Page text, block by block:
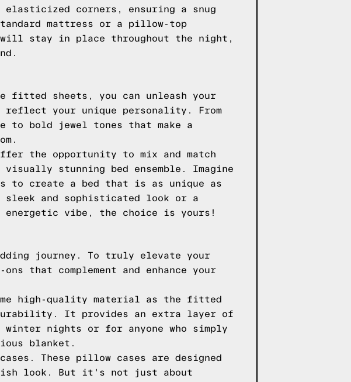
elasticized corners, ensuring a snug
mattress or a pillow-top
stay in place throughout the night,
fitted sheets, you can unleash your
your unique personality. From
to bold jewel tones that make a
the opportunity to mix and match
stunning bed ensemble. Imagine
to create a bed that is as unique as
sleek and sophisticated look or a
vibe, the choice is yours!
journey. To truly elevate your
that complement and enhance your
high-quality material as the fitted
It provides an extra layer of
nights or for anyone who simply
blanket.
These pillow cases are designed
look. But it's not just about